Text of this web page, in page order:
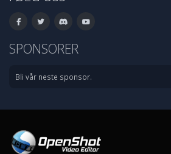
SPONSORER
Bli vår neste sponsor.